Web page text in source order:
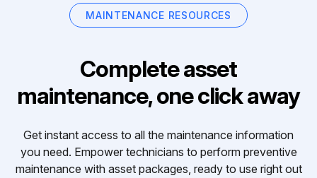
MAINTENANCE RESOURCES
Complete asset
maintenance, one click away
Get instant access to all the maintenance information
you need. Empower technicians to perform preventive
maintenance with asset packages, ready to use right out